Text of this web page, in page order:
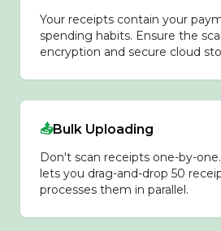
Your receipts contain your
spending habits. Ensure the
encryption and secure cloud
📤Bulk Uploading
Don't scan receipts one-by-
lets you drag-and-drop 50
processes them in parallel.